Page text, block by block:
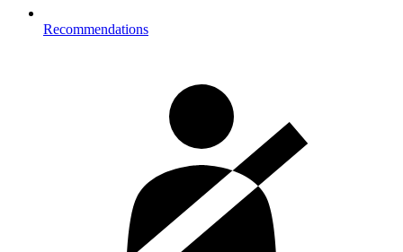
Recommendations